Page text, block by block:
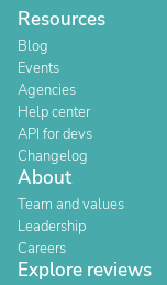
Resources
Blog
Events
Agencies
Help center
API for devs
Changelog
About
Team and values
Leadership
Careers
Explore reviews